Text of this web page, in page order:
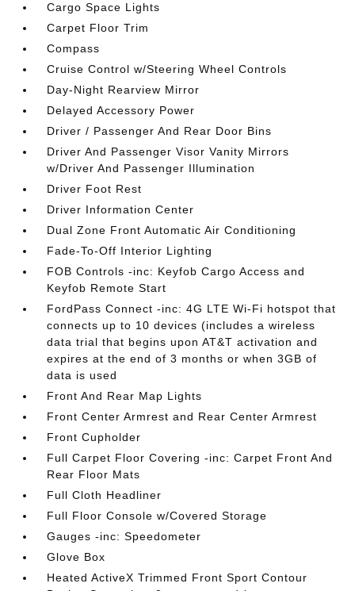
Cargo Space Lights
Carpet Floor Trim
Compass
Cruise Control w/Steering Wheel Controls
Day-Night Rearview Mirror
Delayed Accessory Power
Driver / Passenger And Rear Door Bins
Driver And Passenger Visor Vanity Mirrors
w/Driver And Passenger Illumination
Driver Foot Rest
Driver Information Center
Dual Zone Front Automatic Air Conditioning
Fade-To-Off Interior Lighting
FOB Controls -inc: Keyfob Cargo Access and
Keyfob Remote Start
FordPass Connect -inc: 4G LTE Wi-Fi hotspot that
connects up to 10 devices (includes a wireless
data trial that begins upon AT&T activation and
expires at the end of 3 months or when 3GB of
data is used
Front And Rear Map Lights
Front Center Armrest and Rear Center Armrest
Front Cupholder
Full Carpet Floor Covering -inc: Carpet Front And
Rear Floor Mats
Full Cloth Headliner
Full Floor Console w/Covered Storage
Gauges -inc: Speedometer
Glove Box
Heated ActiveX Trimmed Front Sport Contour